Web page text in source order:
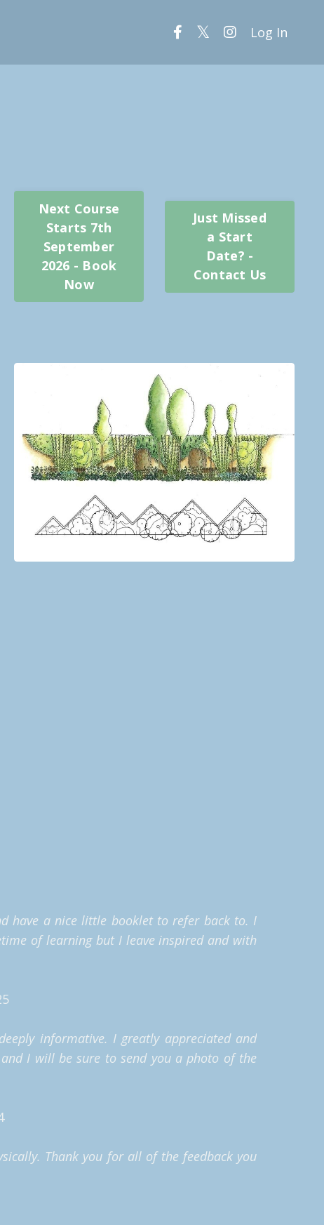
Log In
Next Course
Starts 7th
September
2026 - Book
Now
Just Missed
a Start
Date? -
Contact Us
have a nice little booklet to refer back to. I
of learning but I leave inspired and with
informative. I greatly appreciated and
I will be sure to send you a photo of the
Thank you for all of the feedback you